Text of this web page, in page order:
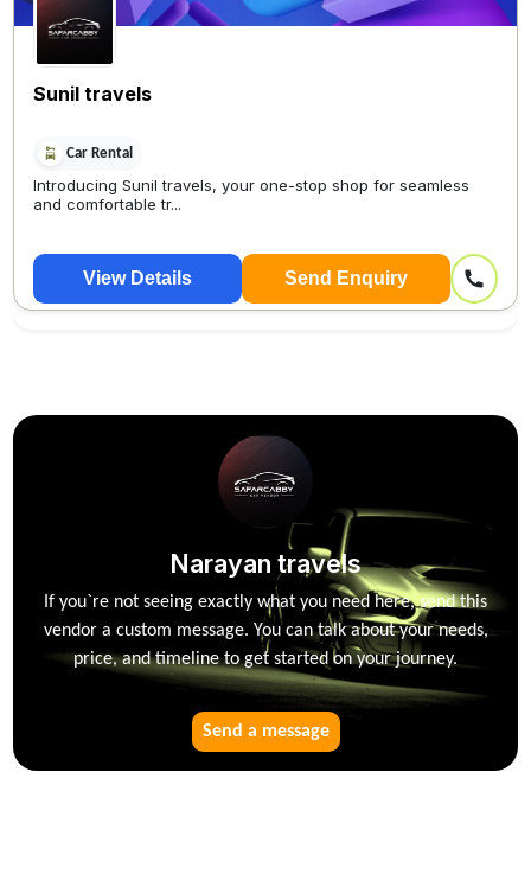
Sunil travels
Car Rental
Introducing Sunil travels, your one-stop shop for seamless
and comfortable tr...
View Details Send Enquiry
Narayan travels
If you`re not seeing exactly what you need here, send this
vendor a custom message. You can talk about your needs,
price, and timeline to get started on your journey.
Send a message